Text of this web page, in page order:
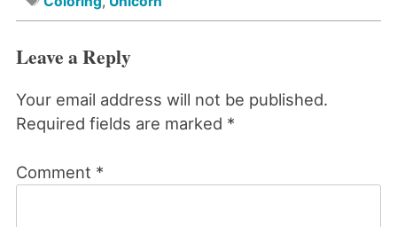
Leave a Reply
Your email address will not be published.
Required fields are marked *
Comment *